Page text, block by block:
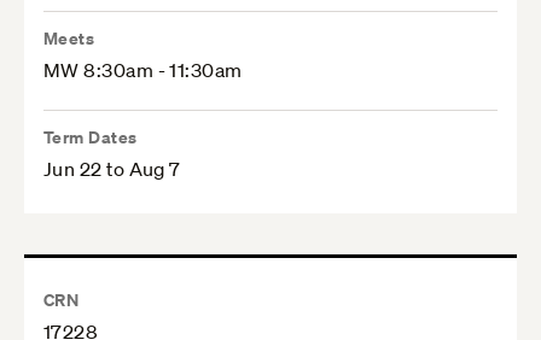
Meets
MW 8:30am - 11:30am
Term Dates
Jun 22 to Aug 7
CRN
17228